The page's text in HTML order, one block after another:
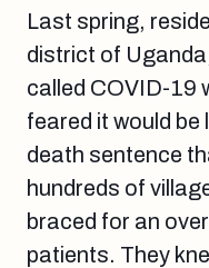
Last spring,
district of
called COVID-19
feared it would
death sentence
hundreds of
braced for an
patients. They